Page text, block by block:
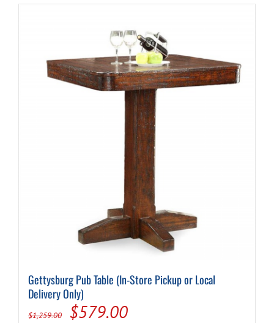
Gettysburg Pub Table (In-Store Pickup or Local
Delivery Only)
$1,259.00
Original
$579.00Current